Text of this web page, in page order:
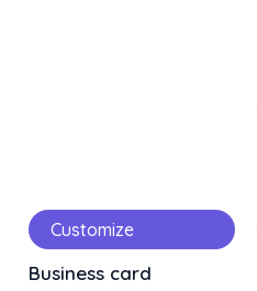
Customize
Business card